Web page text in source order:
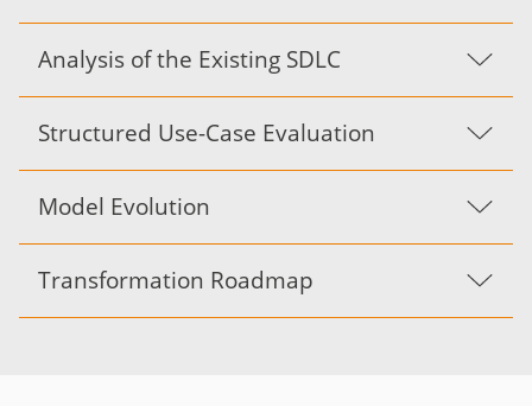
Analysis of the Existing SDLC
Structured Use-Case Evaluation
Model Evolution
Transformation Roadmap